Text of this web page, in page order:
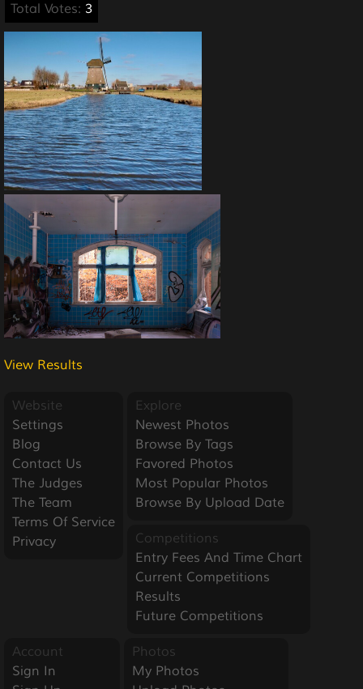
Total Votes: 3
View Results
Website
Settings
Blog
Contact Us
The Judges
The Team
Terms Of Service
Privacy
Explore
Newest Photos
Browse By Tags
Favored Photos
Most Popular Photos
Browse By Upload Date
Competitions
Entry Fees And Time Chart
Current Competitions
Results
Future Competitions
Account
Sign In
Photos
My Photos